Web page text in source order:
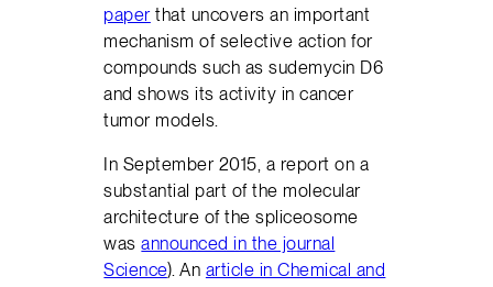
paperthat uncovers an important
mechanism of selective action for
compounds such as sudemycin D6
and shows its activity in cancer
tumor models.
In September 2015, a report on a
substantial part of the molecular
architecture of the spliceosome
wasannounced in the journal
Science). An article in Chemical and